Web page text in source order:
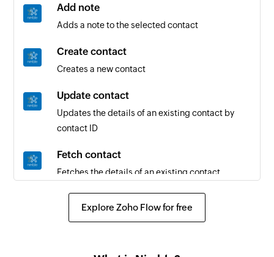
Add note
Adds a note to the selected contact
Create contact
Creates a new contact
Update contact
Updates the details of an existing contact by
contact ID
Fetch contact
Fetches the details of an existing contact
Send SMS
Explore Zoho Flow for free